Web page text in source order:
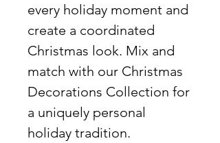
every holiday moment and
create a coordinated
Christmas look. Mix and
match with our Christmas
Decorations Collection for
a uniquely personal
holiday tradition.